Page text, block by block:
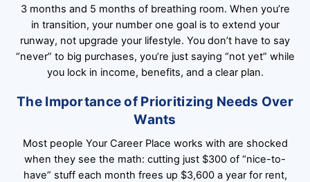
3 months and 5 months of breathing room. When you’re
in transition, your number one goal is to extend your
runway, not upgrade your lifestyle. You don’t have to say
“never” to big purchases, you’re just saying “not yet” while
you lock in income, benefits, and a clear plan.
The Importance of Prioritizing Needs Over
Wants
Most people Your Career Place works with are shocked
when they see the math: cutting just $300 of “nice-to-
have” stuff each month frees up $3,600 a year for rent,